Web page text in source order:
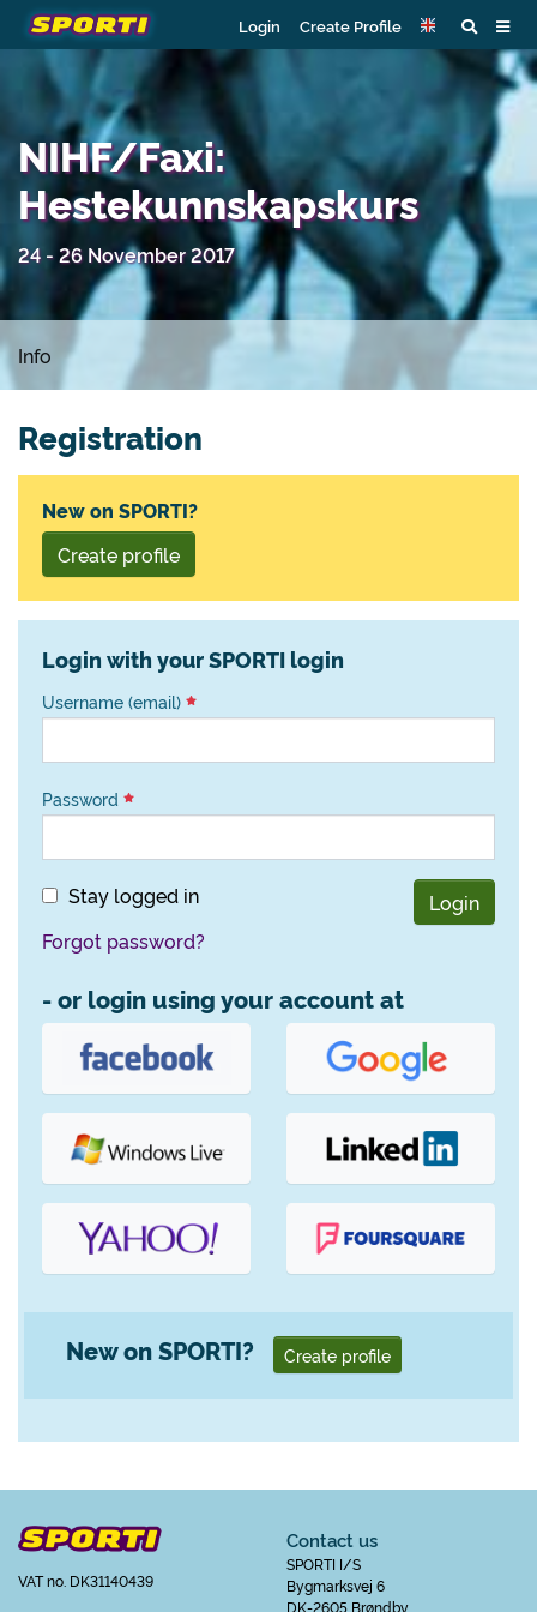
Login Create Profile
NIHF/Faxi:
Hestekunnskapskurs
24 - 26 November 2017
Info
Registration
New on SPORTI?
Create profile
Login with your SPORTI login
Username (email)
Password
Stay logged in
Login
Forgot password?
- or login using your account at
New on SPORTI? Create profile
VAT no. DK31140439
Contact us
SPORTI I/S
Bygmarksvej 6
DK-2605 Brøndby